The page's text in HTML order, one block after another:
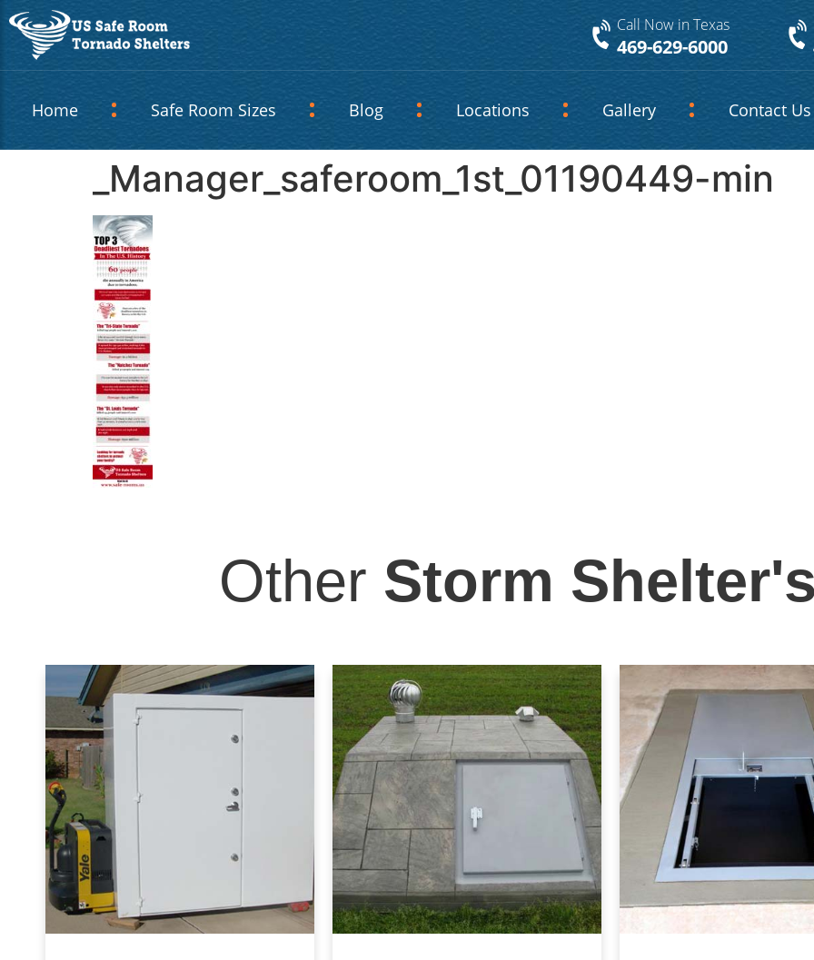
Call Now in Texas
469-629-6000
Home Safe Room Sizes Blog Locations Gallery Contact Us
_Manager_saferoom_1st_01190449-min
Other Storm